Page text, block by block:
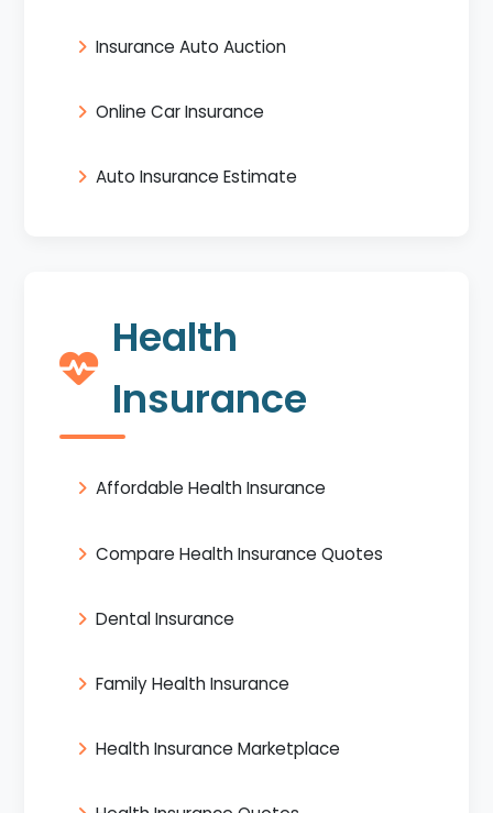
Insurance Auto Auction
Online Car Insurance
Auto Insurance Estimate
Health
Insurance
Affordable Health Insurance
Compare Health Insurance Quotes
Dental Insurance
Family Health Insurance
Health Insurance Marketplace